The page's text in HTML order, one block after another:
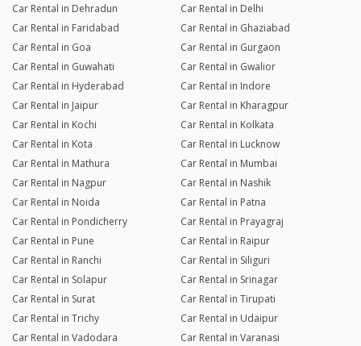
Car Rental in Dehradun
Car Rental in Delhi
Car Rental in Faridabad
Car Rental in Ghaziabad
Car Rental in Goa
Car Rental in Gurgaon
Car Rental in Guwahati
Car Rental in Gwalior
Car Rental in Hyderabad
Car Rental in Indore
Car Rental in Jaipur
Car Rental in Kharagpur
Car Rental in Kochi
Car Rental in Kolkata
Car Rental in Kota
Car Rental in Lucknow
Car Rental in Mathura
Car Rental in Mumbai
Car Rental in Nagpur
Car Rental in Nashik
Car Rental in Noida
Car Rental in Patna
Car Rental in Pondicherry
Car Rental in Prayagraj
Car Rental in Pune
Car Rental in Raipur
Car Rental in Ranchi
Car Rental in Siliguri
Car Rental in Solapur
Car Rental in Srinagar
Car Rental in Surat
Car Rental in Tirupati
Car Rental in Trichy
Car Rental in Udaipur
Car Rental in Vadodara
Car Rental in Varanasi